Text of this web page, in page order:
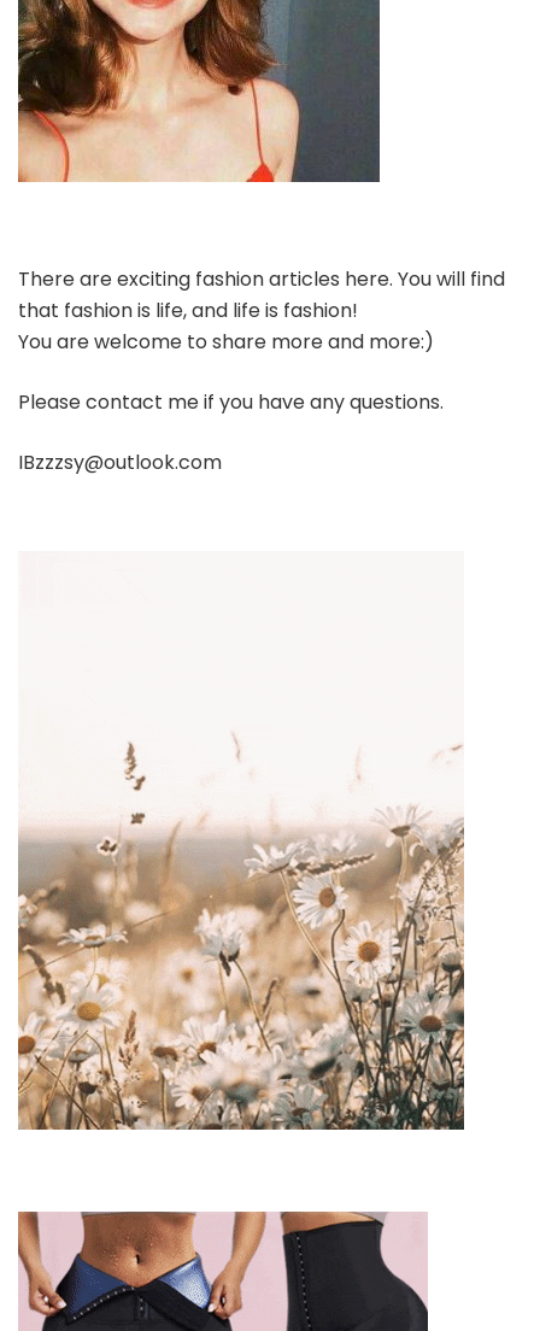
There are exciting fashion articles here. You will find
that fashion is life, and life is fashion!
You are welcome to share more and more:)
Please contact me if you have any questions.
IBzzzsy@outlook.com